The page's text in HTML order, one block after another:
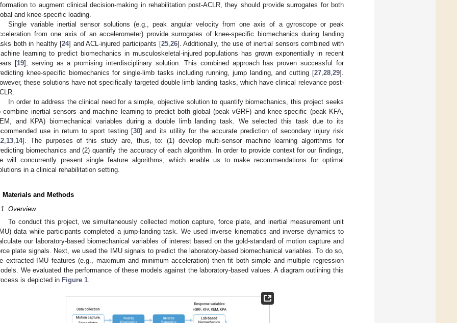
to augment clinical decision-making in rehabilitation post-ACLR, they should provide surrogates for both
and knee-specific loading.
Single variable inertial sensor solutions (e.g., peak angular velocity from one axis of a gyroscope or peak
from one axis of an accelerometer) provide surrogates of knee-specific biomechanics during landing
both in healthy [24] and ACL-injured participants [25, 26]. Additionally, the use of inertial sensors combined with
learning to predict biomechanics in musculoskeletal-injured populations has grown exponentially in recent
[19], serving as a promising interdisciplinary solution. This combined approach has proven successful for
knee-specific biomechanics for single-limb tasks including running, jump landing, and cutting [27 28 29].
these solutions have not specifically targeted double limb landing tasks, which have clinical relevance post-
In order to address the clinical need for a simple, objective solution to quantify biomechanics, this project seeks
combine inertial sensors and machine learning to predict both global (peak vGRF) and knee-specific (peak KFA,
and KPA) biomechanical variables during a double limb landing task. We selected this task due to its
use in return to sport testing [30] and its utility for the accurate prediction of secondary injury risk
13 14]. The purposes of this study are, thus, to: (1) develop multi-sensor machine learning algorithms for
biomechanics and (2) quantify the accuracy of each algorithm. In order to provide context for our findings,
will concurrently present single feature algorithms, which enable us to make recommendations for optimal
in a clinical rehabilitation setting.
Materials and Methods
Overview
To conduct this project, we simultaneously collected motion capture, force plate, and inertial measurement unit
data while participants completed a jump-landing task. We used inverse kinematics and inverse dynamics to
our laboratory-based biomechanical variables of interest based on the gold-standard of motion capture and
plate signals. Next, we used the IMU signals to predict the laboratory-based biomechanical variables. To do so,
extracted IMU features (e.g., maximum and minimum acceleration) then fit both simple and multiple regression
We evaluated the performance of these models against the laboratory-based values. A diagram outlining this
is depicted in Figure 1.